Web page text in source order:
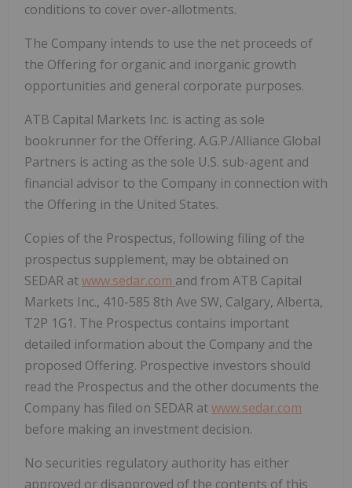
conditions to cover over-allotments.
The Company intends to use the net proceeds of
the Offering for organic and inorganic growth
opportunities and general corporate purposes.
ATB Capital Markets Inc. is acting as sole
bookrunner for the Offering. A.G.P./Alliance Global
Partners is acting as the sole U.S. sub-agent and
financial advisor to the Company in connection with
the Offering in the United States.
Copies of the Prospectus, following filing of the
prospectus supplement, may be obtained on
SEDAR atwww.sedar.com and from ATB Capital
Markets Inc., 410-585 8th Ave SW, Calgary, Alberta,
T2P 1G1. The Prospectus contains important
detailed information about the Company and the
proposed Offering. Prospective investors should
read the Prospectus and the other documents the
Company has filed on SEDAR atwww.sedar.com
before making an investment decision.
No securities regulatory authority has either
approved or disapproved of the contents of this